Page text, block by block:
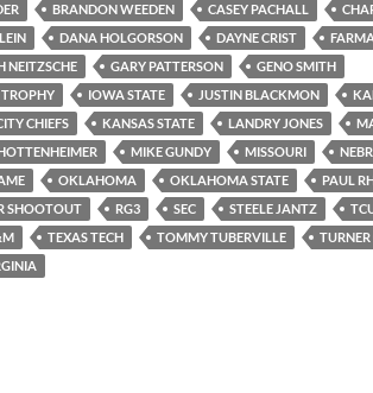
BRANDON WEEDEN CASEY PACHALL
DANA HOLGORSON DAYNE CRIST
NEITZSCHE
GARY PATTERSON
GENO SMITH
IOWA STATE JUSTIN BLACKMON
CHIEFS
KANSAS STATE LANDRY JONES
MIKE GUNDY MISSOURI
OKLAHOMA OKLAHOMA STATE
PAUL
SHOOTOUT
RG3 SEC STEELE JANTZ
TEXAS TECH TOMMY TUBERVILLE
TURNER